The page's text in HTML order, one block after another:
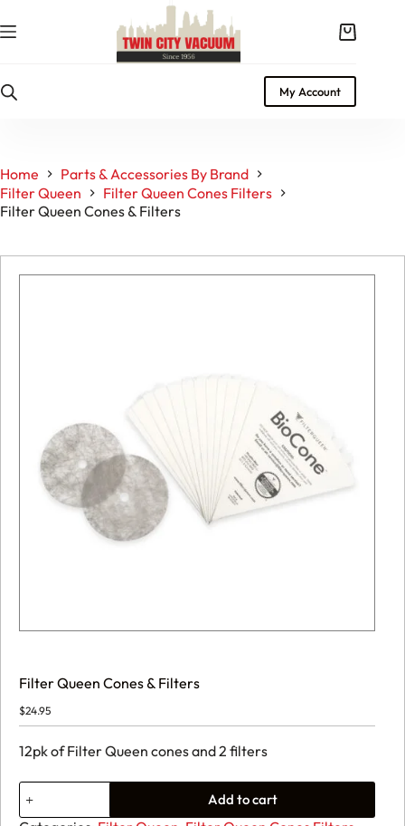
to
content
Shopping
My Account
Home
Parts & Accessories By Brand
Filter Queen
Filter Queen Cones Filters
Filter Queen Cones & Filters
Filter Queen Cones & Filters
$24.95
12pk of Filter Queen cones and 2 filters
Filter
Queen
Cones
Add to cart